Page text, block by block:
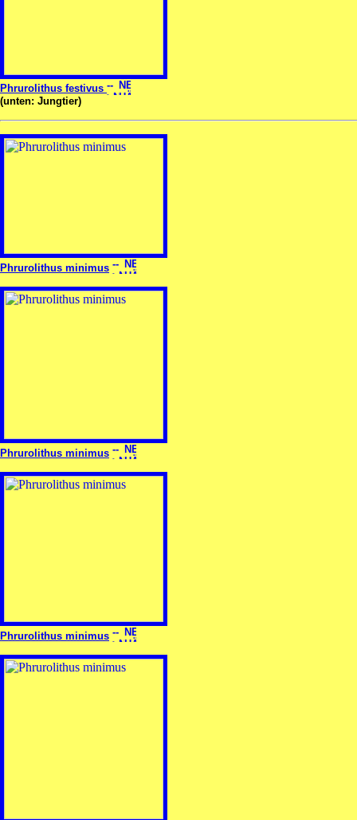
Phrurolithus festivus
(unten: Jungtier)
Phrurolithus minimus
Phrurolithus minimus
Phrurolithus minimus